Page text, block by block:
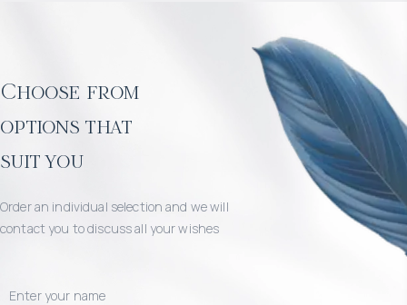
Choose from
options that
suit you
Order an individual selection and we will
contact you to discuss all your wishes